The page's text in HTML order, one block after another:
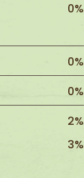
0%
0%
0%
2%
3%